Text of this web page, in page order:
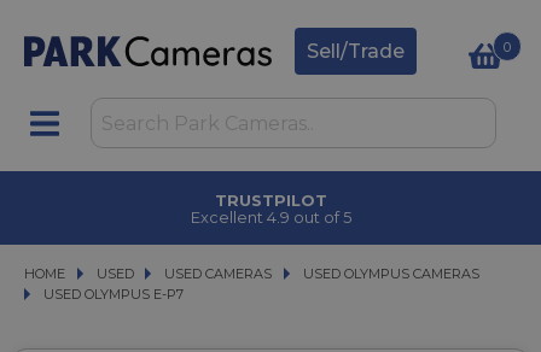
Sell/Trade 0
TRUSTPILOT
Excellent 4.9 out of 5
HOME USED
USED USED CAMERAS
USED CAMERAS USED OLYMPUS CAMERAS
USED OLYMPUS CAMERAS
USED OLYMPUS E-P7
USED OLYMPUS E-P7